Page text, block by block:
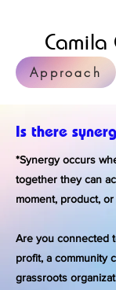
Camila
Approach
Is there
*Synergy occurs
together they can
moment, product,
Are you connected
profit, a community
grassroots